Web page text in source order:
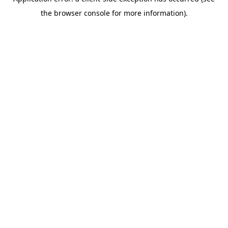
the browser console for more information).